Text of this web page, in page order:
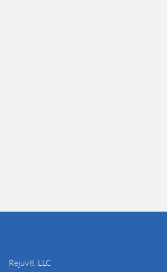
Rejuv8, LLC